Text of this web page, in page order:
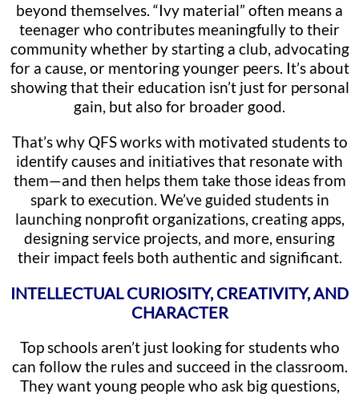
beyond themselves. “Ivy material” often means a
teenager who contributes meaningfully to their
community whether by starting a club, advocating
for a cause, or mentoring younger peers. It’s about
showing that their education isn’t just for personal
gain, but also for broader good.
That’s why QFS works with motivated students to
identify causes and initiatives that resonate with
them—and then helps them take those ideas from
spark to execution. We’ve guided students in
launching nonprofit organizations, creating apps,
designing service projects, and more, ensuring
their impact feels both authentic and significant.
INTELLECTUAL CURIOSITY, CREATIVITY, AND
CHARACTER
Top schools aren’t just looking for students who
can follow the rules and succeed in the classroom.
They want young people who ask big questions,